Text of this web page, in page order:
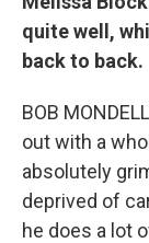
quite well,
back to back.
BOB
out with a
absolutely
deprived of
he does a lot